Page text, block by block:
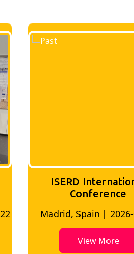
ISERD
conference
Bangkok, Thailand |
View More